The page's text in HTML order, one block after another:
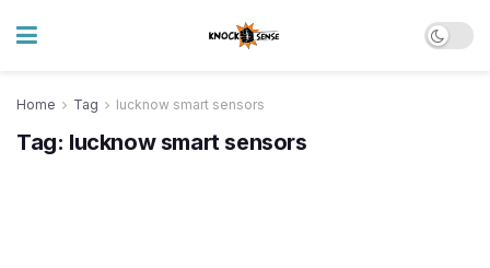
Home Tag lucknow smart sensors
Tag: lucknow smart sensors